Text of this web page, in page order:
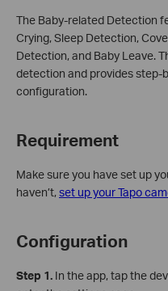
The Baby-related Detection
Crying, Sleep Detection,
Detection, and Baby Leave.
detection and provides
configuration.
Requirement
Make sure you have set up
haven’t,set up your Tapo
Configuration
Step 1. In the app, tap the